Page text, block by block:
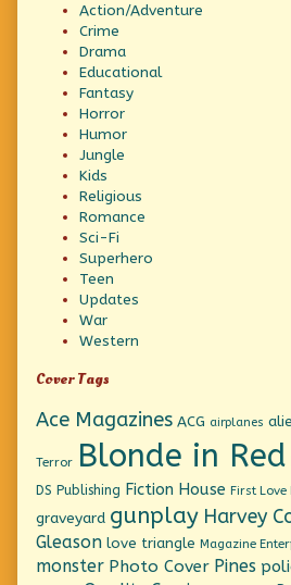
Action/Adventure
Crime
Drama
Educational
Fantasy
Horror
Humor
Jungle
Kids
Religious
Romance
Sci-Fi
Superhero
Teen
Updates
War
Western
Cover Tags
Ace Magazines ACG airplanes
Terror Blonde in Red
DS Publishing Fiction House First
graveyard gunplay Harvey
Gleason love triangle Magazine
monster Photo Cover Pines